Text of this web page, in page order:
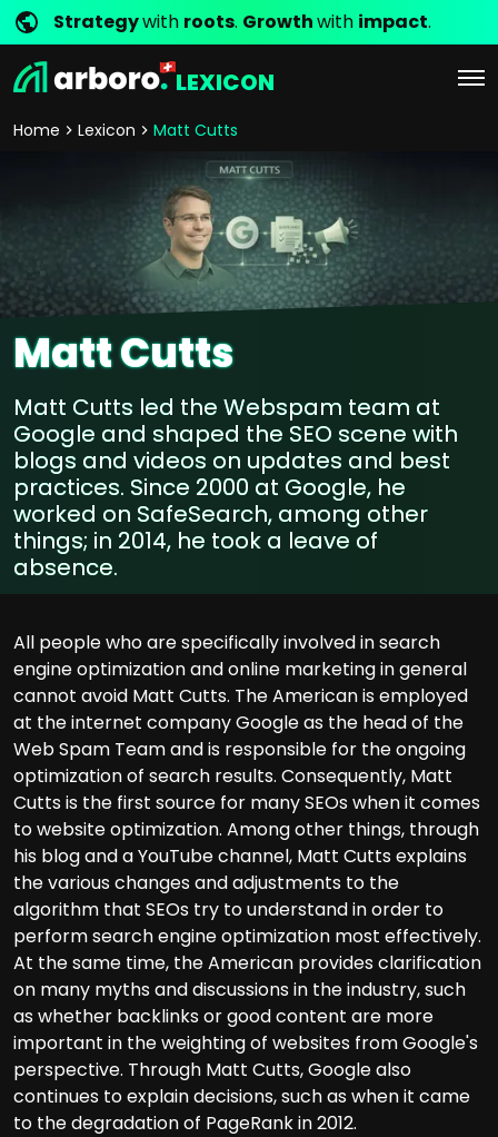
Strategywith roots. Growthwith impact.
LEXICON
Home Lexicon Matt Cutts
Matt Cutts
Matt Cutts led the Webspam team at
Google and shaped the SEO scene with
blogs and videos on updates and best
practices. Since 2000 at Google, he
worked on SafeSearch, among other
things; in 2014, he took a leave of
absence.
All people who are specifically involved in search
engine optimization and online marketing in general
cannot avoid Matt Cutts. The American is employed
at the internet company Google as the head of the
Web Spam Team and is responsible for the ongoing
optimization of search results. Consequently, Matt
Cutts is the first source for many SEOs when it comes
to website optimization. Among other things, through
his blog and a YouTube channel, Matt Cutts explains
the various changes and adjustments to the
algorithm that SEOs try to understand in order to
perform search engine optimization most effectively.
At the same time, the American provides clarification
on many myths and discussions in the industry, such
as whether backlinks or good content are more
important in the weighting of websites from Google's
perspective. Through Matt Cutts, Google also
continues to explain decisions, such as when it came
to the degradation of PageRank in 2012.